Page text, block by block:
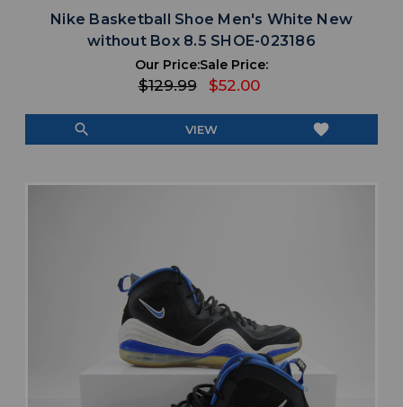
Nike Basketball Shoe Men's White New
without Box 8.5 SHOE-023186
Our Price:
$129.99
Sale Price:
$52.00
search VIEW favorite